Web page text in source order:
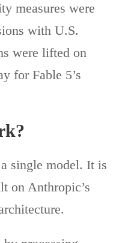
measures were
with U.S.
were lifted on
for Fable 5’s
single model. It is
on Anthropic’s